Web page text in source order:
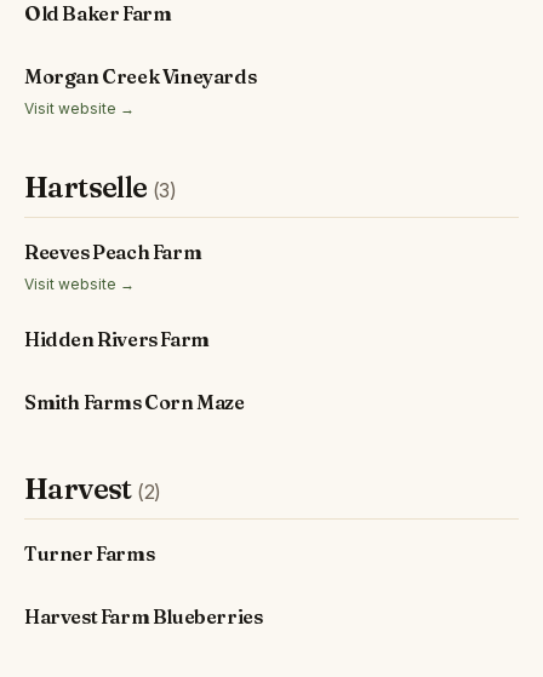
Old Baker Farm
Morgan Creek Vineyards
Visit website →
Hartselle (3)
Reeves Peach Farm
Visit website →
Hidden Rivers Farm
Smith Farms Corn Maze
Harvest (2)
Turner Farms
Harvest Farm Blueberries